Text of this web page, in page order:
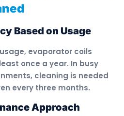
Based on Usage
evaporator coils
once a year. In busy
cleaning is needed
every three months.
Approach